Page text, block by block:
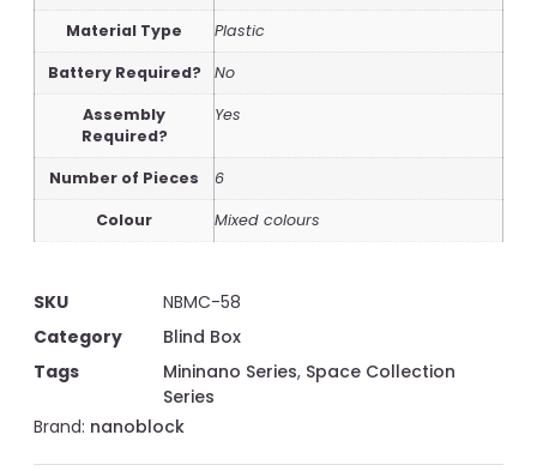
Material Type Plastic
Battery Required? No
Assembly
Required?
Yes
Number of Pieces 6
Colour Mixed colours
SKU
NBMC-58
Category
Blind Box
Tags
Mininano Series, Space Collection
Series
Brand: nanoblock